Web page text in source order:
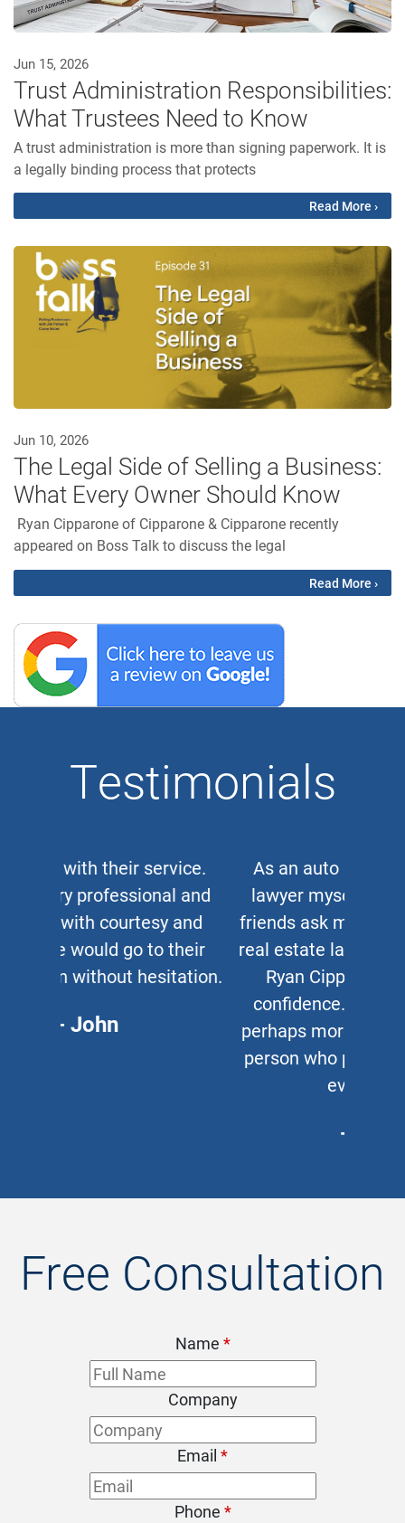
Jun 15, 2026
Trust Administration Responsibilities:
What Trustees Need to Know
A trust administration is more than signing paperwork. It is
a legally binding process that protects
Read More ›
Jun 10, 2026
The Legal Side of Selling a Business:
What Every Owner Should Know
Ryan Cipparone of Cipparone & Cipparone recently
appeared on Boss Talk to discuss the legal
Read More ›
Testimonials
As an auto and work accident
lawyer myself, when clients or
friends ask me for a corporate or
real estate lawyer, I refer them to
Ryan Cipparone with 100%
confidence. Great lawyer and,
perhaps more important, a great
person who puts his clients first
Free Consultation
Name *
Company
Email *
Phone *